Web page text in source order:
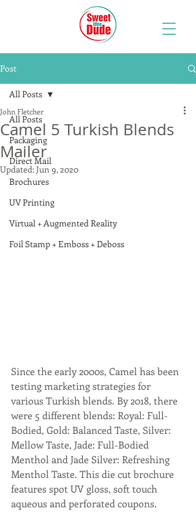
Post
All Posts
Packaging
Direct Mail
Brochures
UV Printing
Virtual + Augmented Reality
Foil Stamp + Emboss + Deboss
All Posts
Camel 5 Turkish Blends
Mailer
John Fletcher
Updated:Jun 9, 2020
Since the early 2000s, Camel has been
testing marketing strategies for
various Turkish blends. By 2018, there
were 5 different blends: Royal: Full-
Bodied, Gold: Balanced Taste, Silver:
Mellow Taste, Jade: Full-Bodied
Menthol and Jade Silver: Refreshing
Menthol Taste. This die cut brochure
features spot UV gloss, soft touch
aqueous and perforated coupons.